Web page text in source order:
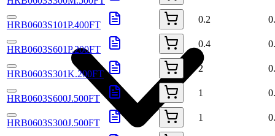
HRB0603S101P.400FT
0.2
HRB0603S601P.200FT
0.4
HRB0603S301K.200FT
2
HRB0603S600J.500FT
1
HRB0603S300J.500FT
1